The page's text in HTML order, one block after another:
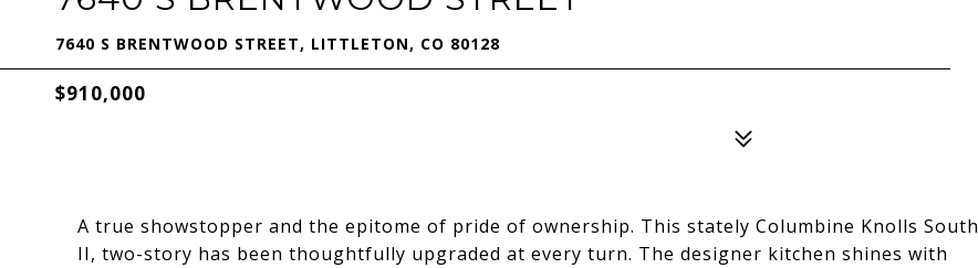
7640 S BRENTWOOD STREET, LITTLETON, CO 80128
$910,000
A true showstopper and the epitome of pride of ownership. This stately Columbine Knolls South
II, two-story has been thoughtfully upgraded at every turn. The designer kitchen shines with